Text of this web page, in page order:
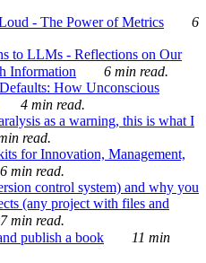
- The Power of Metrics
6
to LLMs - Reflections on Our
Information
6 min read.
How Unconscious
4 min read.
as a warning, this is what I
read.
for Innovation, Management,
6 min read.
control system) and why you
(any project with files and
7 min read.
publish a book
11 min